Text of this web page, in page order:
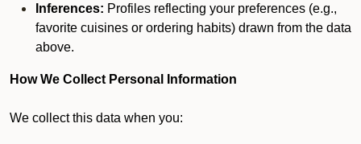
Inferences: Profiles reflecting your preferences (e.g.,
favorite cuisines or ordering habits) drawn from the data
above.
How We Collect Personal Information
We collect this data when you: